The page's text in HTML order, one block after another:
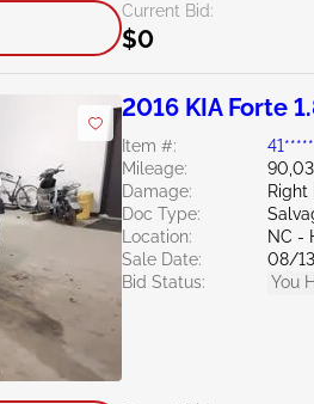
Current Bid:
$0
2016 KIA Forte
Item #:
Mileage:
Damage:
Doc Type:
Location:
NC -
Sale Date:
08/
Bid Status:
You